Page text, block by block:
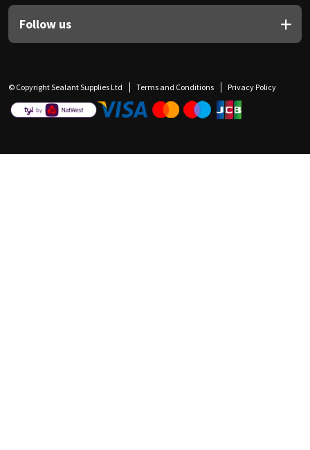
Follow us
© Copyright Sealant Supplies Ltd Terms and Conditions Privacy Policy